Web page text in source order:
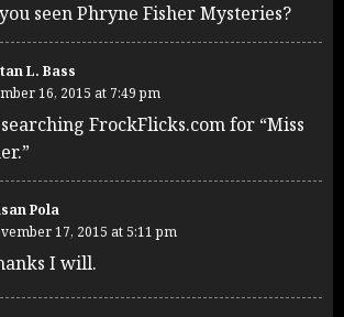
seen Phryne Fisher Mysteries?
L. Bass
16, 2015 at 7:49 pm
FrockFlicks.com for “Miss
Pola
17, 2015 at 5:11 pm
I will.